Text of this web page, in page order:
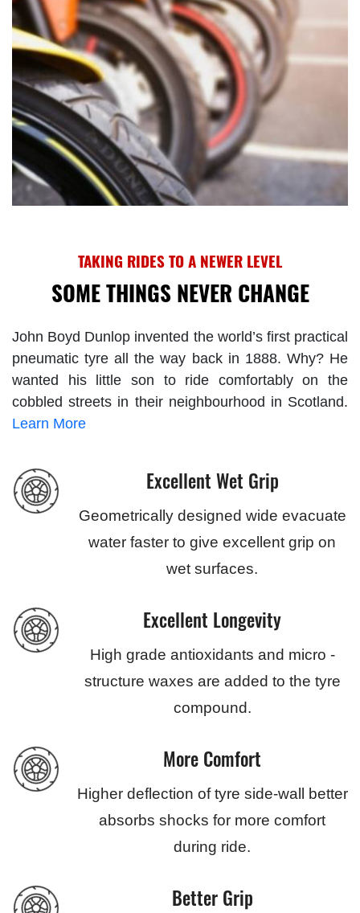
TAKING RIDES TO A NEWER LEVEL
SOME THINGS NEVER CHANGE
John Boyd Dunlop invented the world’s first practical
pneumatic tyre all the way back in 1888. Why? He
wanted his little son to ride comfortably on the
cobbled streets in their neighbourhood in Scotland.
Learn More
Excellent Wet Grip
Geometrically designed wide evacuate
water faster to give excellent grip on
wet surfaces.
Excellent Longevity
High grade antioxidants and micro -
structure waxes are added to the tyre
compound.
More Comfort
Higher deflection of tyre side-wall better
absorbs shocks for more comfort
during ride.
Better Grip